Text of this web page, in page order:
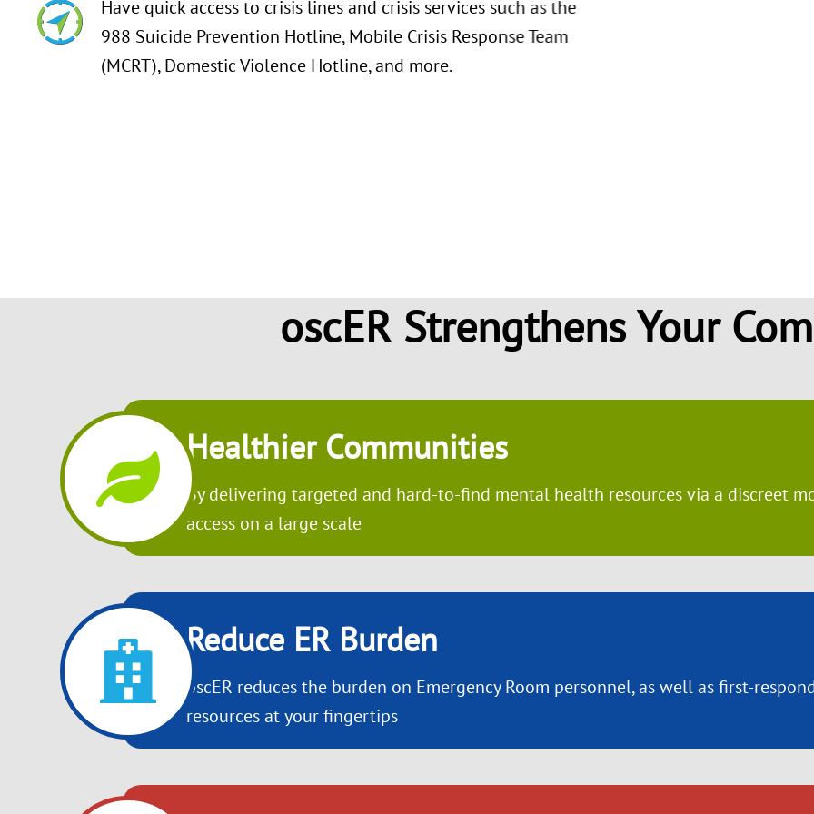
Have quick access to crisis lines and crisis services such as the
988 Suicide Prevention Hotline, Mobile Crisis Response Team
(MCRT), Domestic Violence Hotline, and more.
oscER Strengthens Your
Healthier Communities
By delivering targeted and hard-to-find mental health resources via a discreet
access on a large scale
Reduce ER Burden
oscER reduces the burden on Emergency Room personnel, as well as first-
resources at your fingertips